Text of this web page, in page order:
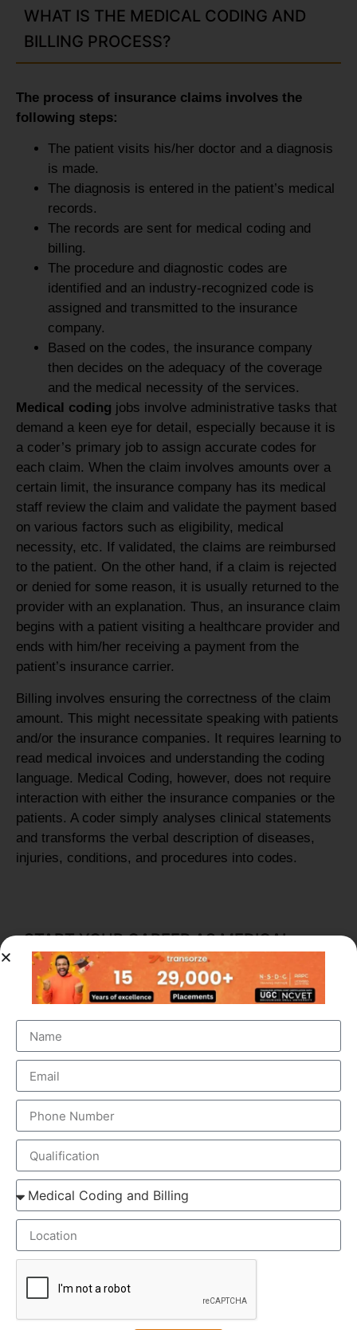
WHAT IS THE MEDICAL CODING AND
BILLING PROCESS?
The process of insurance claims involves the
following steps:
The patient visits his/her doctor and a diagnosis
is made.
The diagnosis is entered in the patient’s medical
records.
The records are sent for medical coding and
billing.
The procedure and diagnostic codes are
identified and an industry-recognized code is
assigned and transmitted to the insurance
company.
Based on the codes, the insurance company
then decides on the adequacy of the coverage
and the medical necessity of the services.
Medical coding jobs involve administrative tasks that
demand a keen eye for detail, especially because it is
a coder’s primary job to assign accurate codes for
each claim. When the claim involves amounts over a
certain limit, the insurance company has its medical
staff review the claim and validate the payment based
on various factors such as eligibility, medical
necessity, etc. If validated, the claims are reimbursed
to the patient. On the other hand, if a claim is rejected
or denied for some reason, it is usually returned to the
provider with an explanation. Thus, an insurance claim
begins with a patient visiting a healthcare provider and
ends with him/her receiving a payment from the
patient’s insurance carrier.
Billing involves ensuring the correctness of the claim
amount. This might necessitate speaking with patients
and/or the insurance companies. It requires learning to
read medical invoices and understanding the coding
language. Medical Coding, however, does not require
interaction with either the insurance companies or the
patients. A coder simply analyses clinical statements
and transforms the verbal description of diseases,
injuries, conditions, and procedures into codes.
START YOUR CAREER AS MEDICAL
CODING OR BILLING PROFESSIONAL
Start your new career in Medical Coding in as little as
three months. In Transorze Medical Coding program,
you’ll practice real-world examples of coding and how
to manage records. We also have specialized courses
for equipping you for CPC Certification and ICD-10
Coding. We’ll help you succeed with expert instruction
from dedicated faculty members with real-world
experience. Transorze provides both classroom and
online programs with personalized student support.
This program provides everything you’ll need to
prepare for a better future and land in an assured job
in 12 weeks.